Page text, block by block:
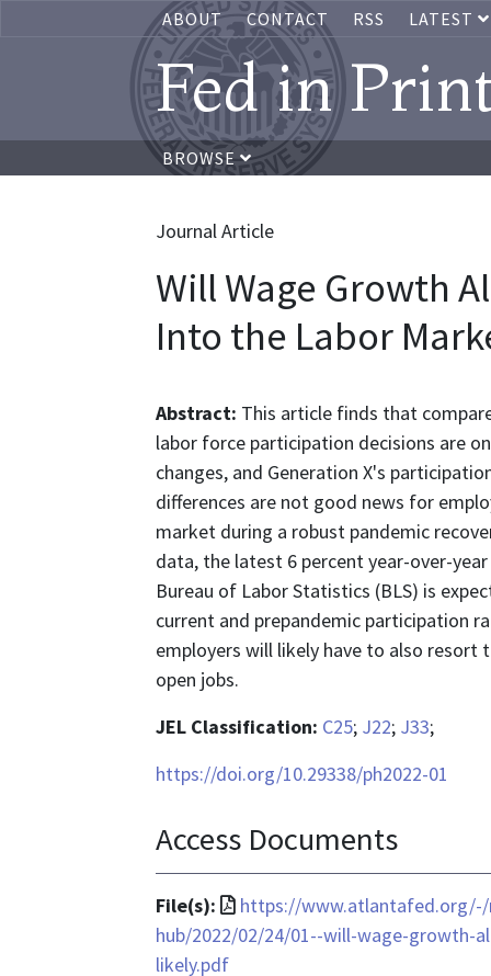
ABOUT CONTACT RSS LATEST
Fed in
BROWSE
Journal Article
Will Wage Growth
Into the Labor
Abstract: This article finds that
labor force participation decisions are
changes, and Generation X's
differences are not good news for
market during a robust pandemic
data, the latest 6 percent year-over-
Bureau of Labor Statistics (BLS) is
current and prepandemic participation
employers will likely have to also
open jobs.
JEL Classification: C25; J22; J33;
https://doi.org/10.29338/ph2022-01
Access Documents
File(s):
File
format
https://www.atlantafed.org/-/
hub/2022/02/24/01--will-wage-growth-
likely.pdf